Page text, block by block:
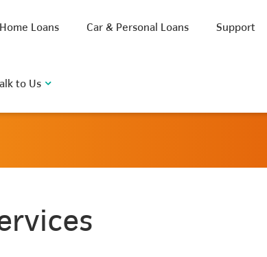
Home Loans Car & Personal Loans Support
to Us